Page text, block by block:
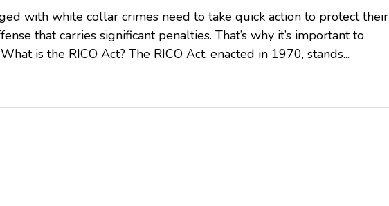
with white collar crimes need to take quick action to protect their
that carries significant penalties. That’s why it’s important to
is the RICO Act? The RICO Act, enacted in 1970, stands...